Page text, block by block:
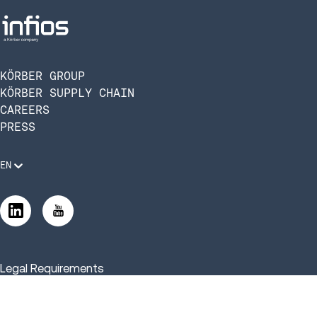
KÖRBER GROUP
KÖRBER SUPPLY CHAIN
CAREERS
PRESS
EN
Legal Requirements